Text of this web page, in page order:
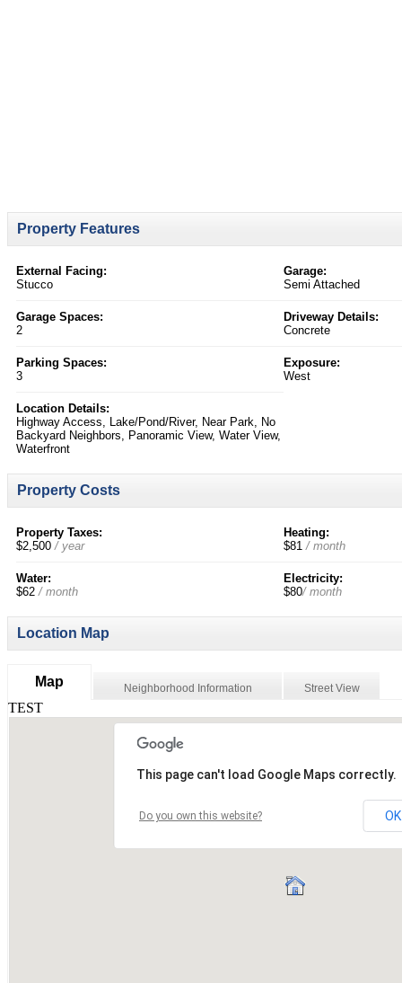
Property Features
External Facing:
Stucco
Garage:
Semi Attached
Garage Spaces:
2
Driveway Details:
Concrete
Parking Spaces:
3
Exposure:
West
Location Details:
Highway Access, Lake/Pond/River, Near Park, No
Backyard Neighbors, Panoramic View, Water View,
Waterfront
Property Costs
Property Taxes:
$2,500/ year
Heating:
$81/ month
Water:
$62/ month
Electricity:
$80/ month
Location Map
Map Neighborhood Information Street View